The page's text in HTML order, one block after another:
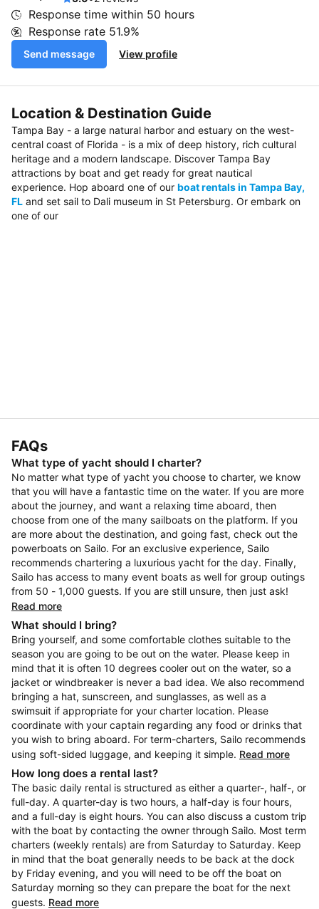
Response time within 50 hours
Response rate 51.9%
Send message View profile
Location & Destination Guide
Tampa Bay - a large natural harbor and estuary on the west-
central coast of Florida - is a mix of deep history, rich cultural
heritage and a modern landscape. Discover Tampa Bay
attractions by boat and get ready for great nautical
experience. Hop aboard one of our boat rentals in Tampa Bay,
FL and set sail to Dali museum in St Petersburg. Or embark on
one of our
FAQs
What type of yacht should I charter?
No matter what type of yacht you choose to charter, we know
that you will have a fantastic time on the water. If you are more
about the journey, and want a relaxing time aboard, then
choose from one of the many sailboats on the platform. If you
are more about the destination, and going fast, check out the
powerboats on Sailo. For an exclusive experience, Sailo
recommends chartering a luxurious yacht for the day. Finally,
Sailo has access to many event boats as well for group outings
from 50 - 1,000 guests. If you are still unsure, then just ask!
Read more
What should I bring?
Bring yourself, and some comfortable clothes suitable to the
season you are going to be out on the water. Please keep in
mind that it is often 10 degrees cooler out on the water, so a
jacket or windbreaker is never a bad idea. We also recommend
bringing a hat, sunscreen, and sunglasses, as well as a
swimsuit if appropriate for your charter location. Please
coordinate with your captain regarding any food or drinks that
you wish to bring aboard. For term-charters, Sailo recommends
using soft-sided luggage, and keeping it simple. Read more
How long does a rental last?
The basic daily rental is structured as either a quarter-, half-, or
full-day. A quarter-day is two hours, a half-day is four hours,
and a full-day is eight hours. You can also discuss a custom trip
with the boat by contacting the owner through Sailo. Most term
charters (weekly rentals) are from Saturday to Saturday. Keep
in mind that the boat generally needs to be back at the dock
by Friday evening, and you will need to be off the boat on
Saturday morning so they can prepare the boat for the next
guests. Read more